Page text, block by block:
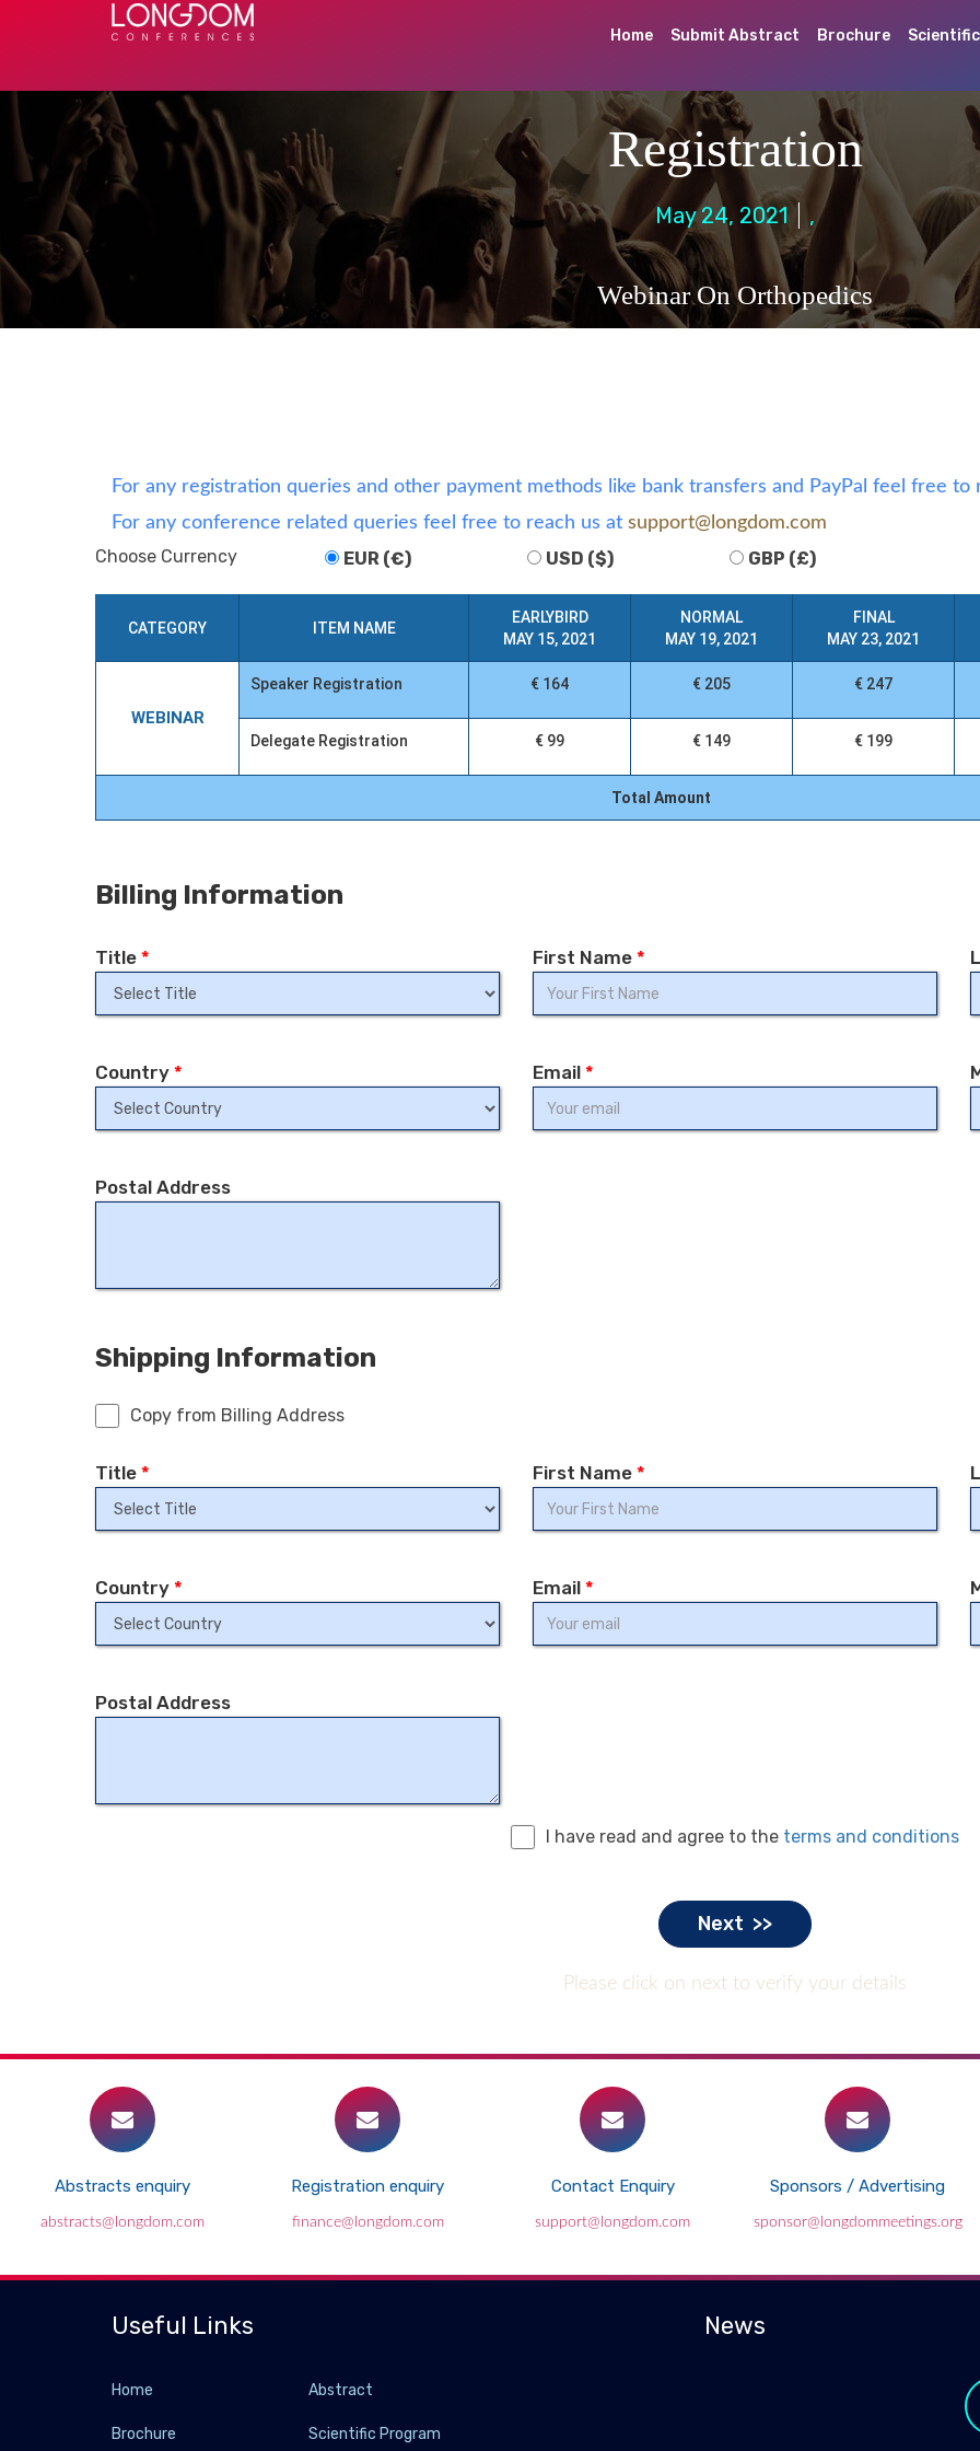
Home Submit Abstract Brochure
Registration
May 24, 2021 ,
Webinar On Orthopedics
For any registration queries and other payment methods like bank transfers and PayPal feel free to
For any conference related queries feel free to reach us at support@longdom.com
Choose Currency EUR (€) USD ($) GBP (£)
CATEGORY ITEM NAME
EARLYBIRD
MAY 15, 2021
NORMAL
MAY 19, 2021
FINAL
MAY 23, 2021
WEBINAR
Speaker Registration € 164 € 205 € 247
Delegate Registration € 99 € 149 € 199
Total Amount
Billing Information
Title * First Name *
Country * Email *
Postal Address
Shipping Information
Copy from Billing Address
Title * First Name *
Country * Email *
Postal Address
I have read and agree to the terms and conditions
Please click on next to verify your details
Abstracts enquiry
abstracts@longdom.com
Registration enquiry
finance@longdom.com
Contact Enquiry
support@longdom.com
Sponsors / Advertising
sponsor@longdommeetings.org
Useful Links
Home Abstract
Brochure Scientific Program
News